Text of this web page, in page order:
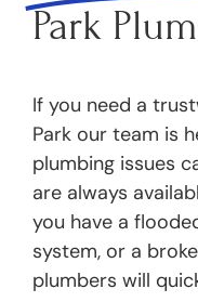
Park
If you need a
Park our team is
plumbing issues
are always
you have a
system, or a
plumbers will